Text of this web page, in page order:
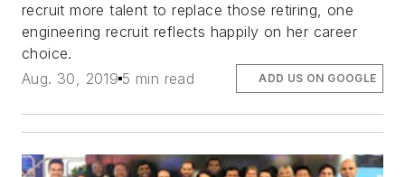
recruit more talent to replace those retiring, one
engineering recruit reflects happily on her career
choice.
Aug. 30, 2019 5 min read ADD US ON GOOGLE